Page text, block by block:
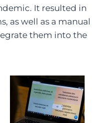
It resulted in
as well as a manual
them into the